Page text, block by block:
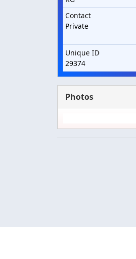
Contact
Private
Unique ID
29374
Photos